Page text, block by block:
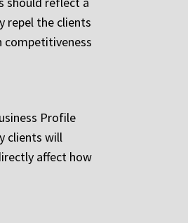
repel the clients
competitiveness
Profile
clients will
affect how